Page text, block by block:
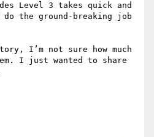
Level 3 takes quick and
the ground-breaking job
I’m not sure how much
I just wanted to share